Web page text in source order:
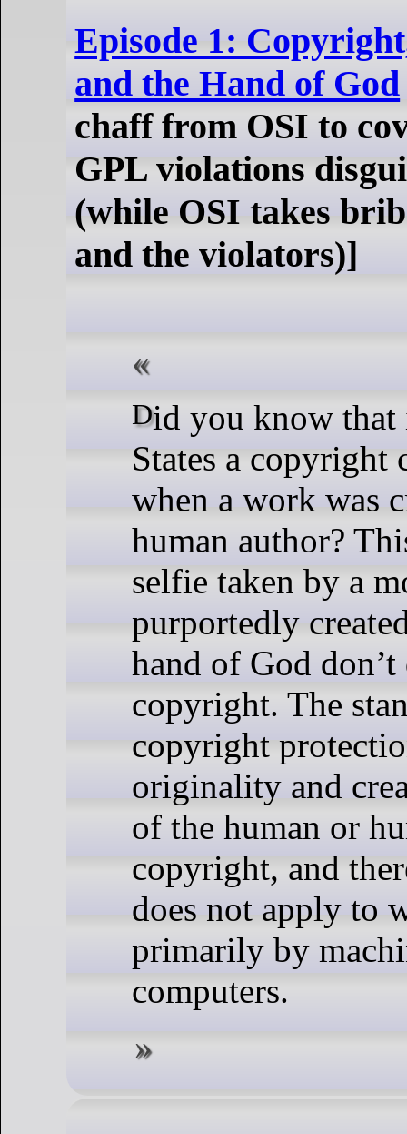
Episode 1:
and the Hand of God
chaff from OSI to
GPL violations
(while OSI takes
and the violators)]
Did you know that in the United
States a copyright
when a work was
human author?
selfie taken by a
purportedly
hand of God
copyright. The
copyright
originality and
of the human or
copyright, and
does not apply to
primarily by
computers.